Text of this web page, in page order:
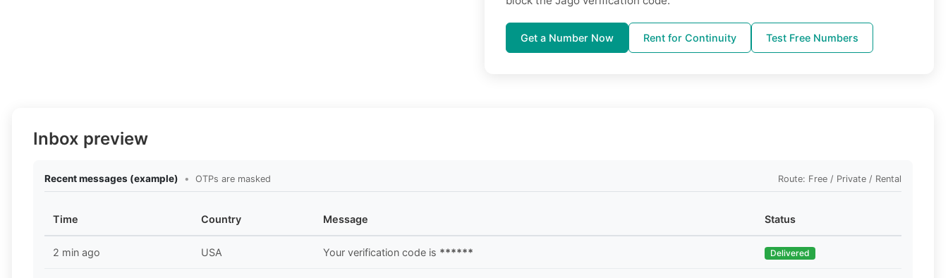
Get a Number Now Rent for Continuity Test Free Numbers
Inbox preview
Recent messages (example) • OTPs are masked Route: Free / Private / Rental
Time Country Message Status
2 min ago USA Your verification code is ****** Delivered